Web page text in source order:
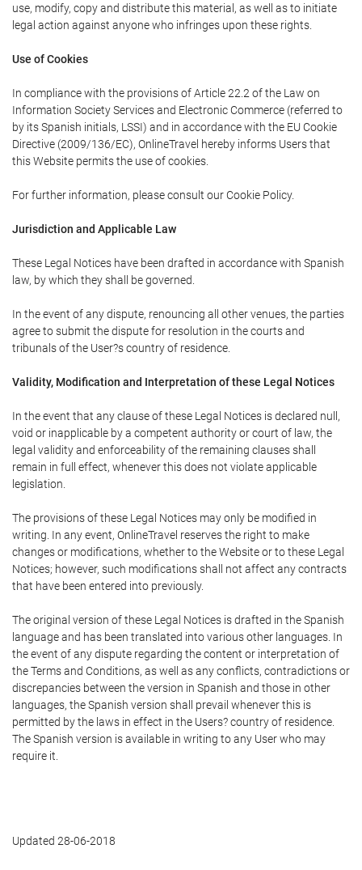
use, modify, copy and distribute this material, as well as to initiate
legal action against anyone who infringes upon these rights.
Use of Cookies
In compliance with the provisions of Article 22.2 of the Law on
Information Society Services and Electronic Commerce (referred to
by its Spanish initials, LSSI) and in accordance with the EU Cookie
Directive (2009/136/EC), OnlineTravel hereby informs Users that
this Website permits the use of cookies.
For further information, please consult our Cookie Policy.
Jurisdiction and Applicable Law
These Legal Notices have been drafted in accordance with Spanish
law, by which they shall be governed.
In the event of any dispute, renouncing all other venues, the parties
agree to submit the dispute for resolution in the courts and
tribunals of the User?s country of residence.
Validity, Modification and Interpretation of these Legal Notices
In the event that any clause of these Legal Notices is declared null,
void or inapplicable by a competent authority or court of law, the
legal validity and enforceability of the remaining clauses shall
remain in full effect, whenever this does not violate applicable
legislation.
The provisions of these Legal Notices may only be modified in
writing. In any event, OnlineTravel reserves the right to make
changes or modifications, whether to the Website or to these Legal
Notices; however, such modifications shall not affect any contracts
that have been entered into previously.
The original version of these Legal Notices is drafted in the Spanish
language and has been translated into various other languages. In
the event of any dispute regarding the content or interpretation of
the Terms and Conditions, as well as any conflicts, contradictions or
discrepancies between the version in Spanish and those in other
languages, the Spanish version shall prevail whenever this is
permitted by the laws in effect in the Users? country of residence.
The Spanish version is available in writing to any User who may
require it.
Updated 28-06-2018